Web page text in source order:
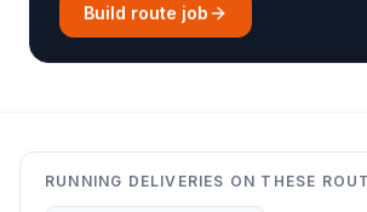
Build route job
RUNNING DELIVERIES ON THESE